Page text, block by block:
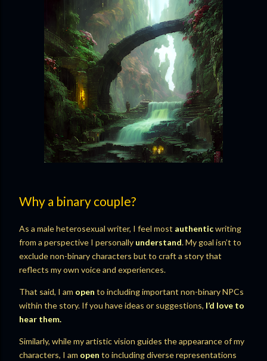
Why a binary couple?
As a male heterosexual writer, I feel most authenticwriting
from a perspective I personally understand. My goal isn’t to
exclude non-binary characters but to craft a story that
reflects my own voice and experiences.
That said, I am open to including important non-binary NPCs
within the story. If you have ideas or suggestions, I’d love to
hear them.
Similarly, while my artistic vision guides the appearance of my
characters, I am open to including diverse representations